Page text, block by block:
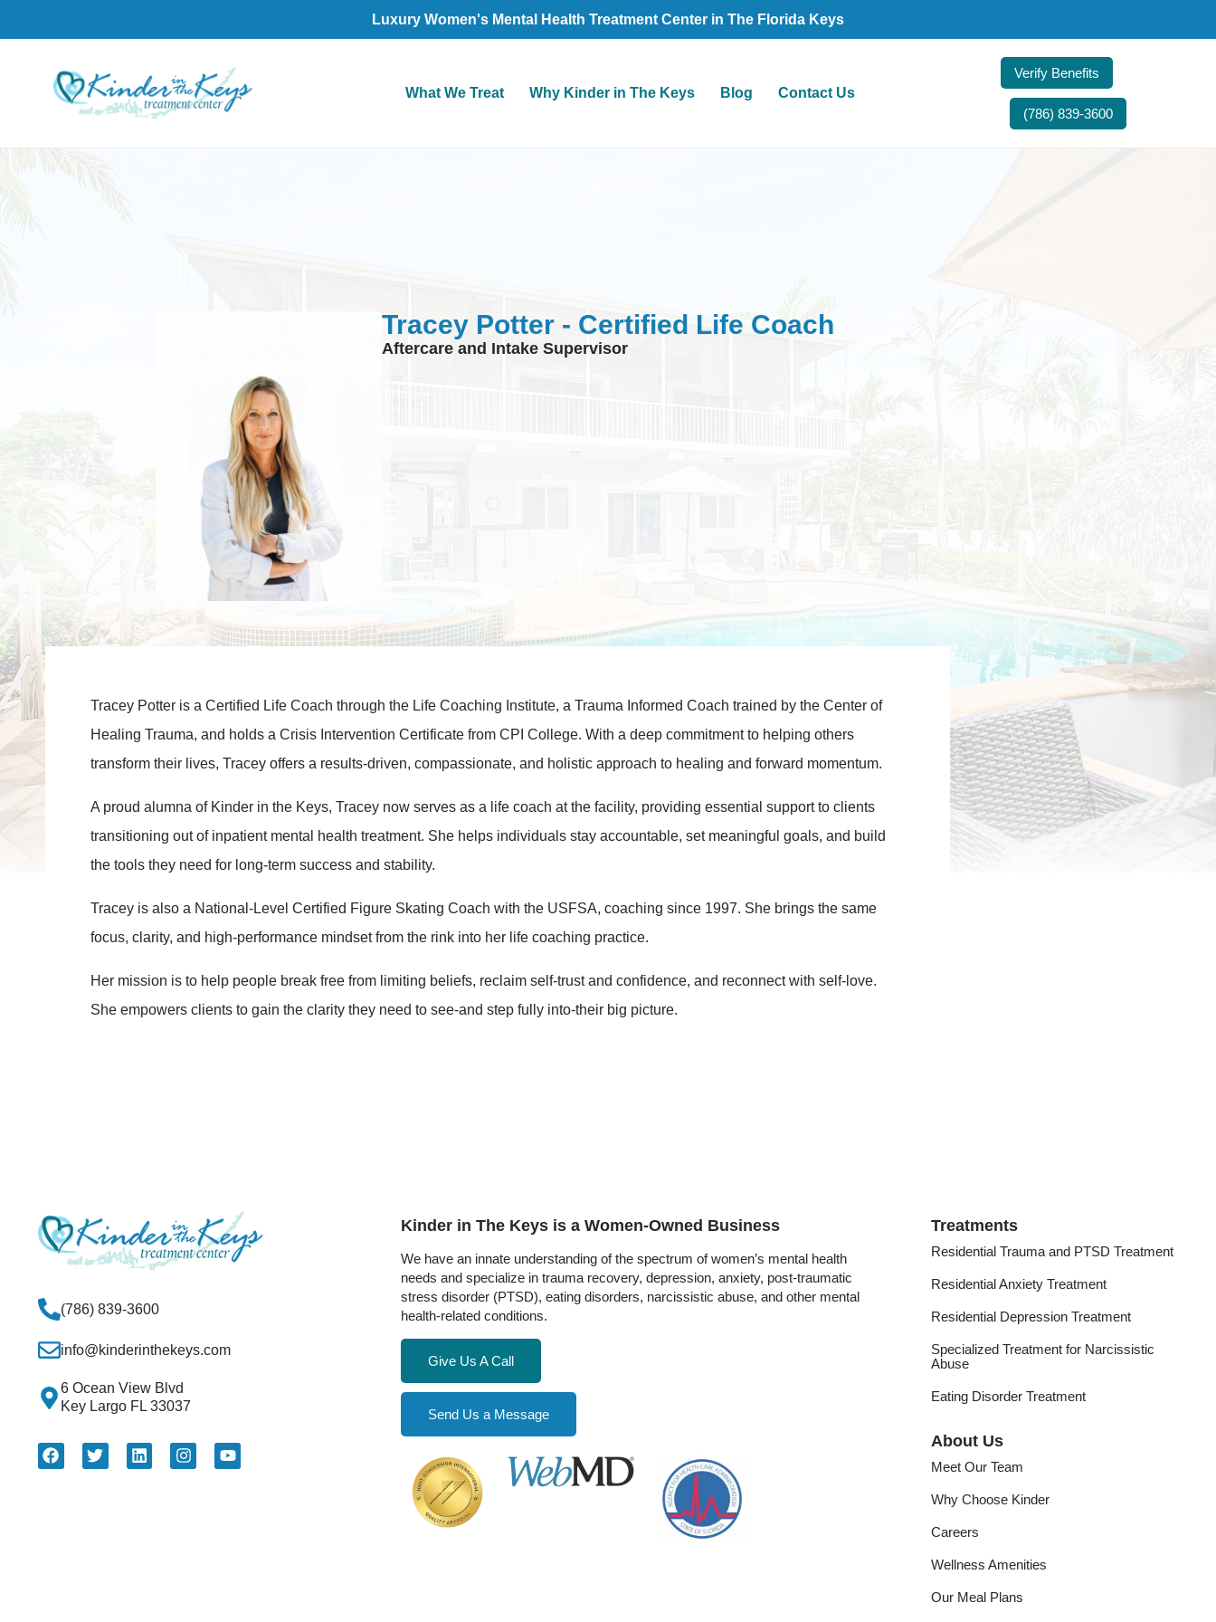
Luxury Women's Mental Health Treatment Center in The Florida Keys
What We Treat Why Kinder in The Keys Blog Contact Us
Verify Benefits
(786) 839-3600
Tracey Potter - Certified Life Coach
Aftercare and Intake Supervisor
Tracey Potter is a Certified Life Coach through the Life Coaching Institute, a Trauma Informed Coach trained by the Center of
Healing Trauma, and holds a Crisis Intervention Certificate from CPI College. With a deep commitment to helping others
transform their lives, Tracey offers a results-driven, compassionate, and holistic approach to healing and forward momentum.
A proud alumna of Kinder in the Keys, Tracey now serves as a life coach at the facility, providing essential support to clients
transitioning out of inpatient mental health treatment. She helps individuals stay accountable, set meaningful goals, and build
the tools they need for long-term success and stability.
Tracey is also a National-Level Certified Figure Skating Coach with the USFSA, coaching since 1997. She brings the same
focus, clarity, and high-performance mindset from the rink into her life coaching practice.
Her mission is to help people break free from limiting beliefs, reclaim self-trust and confidence, and reconnect with self-love.
She empowers clients to gain the clarity they need to see-and step fully into-their big picture.
(786) 839-3600
info@kinderinthekeys.com
6 Ocean View Blvd
Key Largo FL 33037
Kinder in The Keys is a Women-Owned Business
We have an innate understanding of the spectrum of women’s mental health
needs and specialize in trauma recovery, depression, anxiety, post-traumatic
stress disorder (PTSD), eating disorders, narcissistic abuse, and other mental
health-related conditions.
Give Us A Call
Send Us a Message
Treatments
Residential Trauma and PTSD Treatment
Residential Anxiety Treatment
Residential Depression Treatment
Specialized Treatment for Narcissistic
Abuse
Eating Disorder Treatment
About Us
Meet Our Team
Why Choose Kinder
Careers
Wellness Amenities
Our Meal Plans